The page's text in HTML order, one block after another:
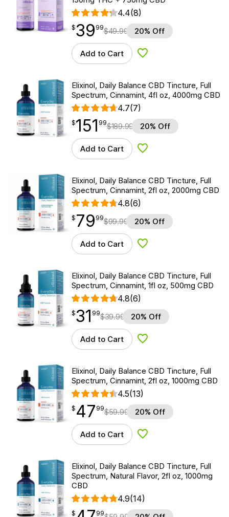
4.4(8)
$39.99
$39
point 99$49.99 20% Off
Add to Cart Add to Wishlist
Elixinol, Daily Balance CBD Tincture, Full
Spectrum, Cinnamint, 4fl oz, 4000mg CBD
4.7(7)
$151.99
$151
point 99$189.99 20% Off
Add to Cart Add to Wishlist
Elixinol, Daily Balance CBD Tincture, Full
Spectrum, Cinnamint, 2fl oz, 2000mg CBD
4.8(6)
$79.99
$ 79
point 99$99.99 20% Off
Add to Cart Add to Wishlist
Elixinol, Daily Balance CBD Tincture, Full
Spectrum, Cinnamint, 1fl oz, 500mg CBD
4.8(6)
$31.99
$31
point 99$39.99 20% Off
Add to Cart Add to Wishlist
Elixinol, Daily Balance CBD Tincture, Full
Spectrum, Cinnamint, 2fl oz, 1000mg CBD
4.5(13)
$ 47.99
$ 47
point 99$59.99 20% Off
Add to Cart Add to Wishlist
Elixinol, Daily Balance CBD Tincture, Full
Spectrum, Natural Flavor, 2fl oz, 1000mg
CBD
4.9(14)
$ 47.99
$
point 99